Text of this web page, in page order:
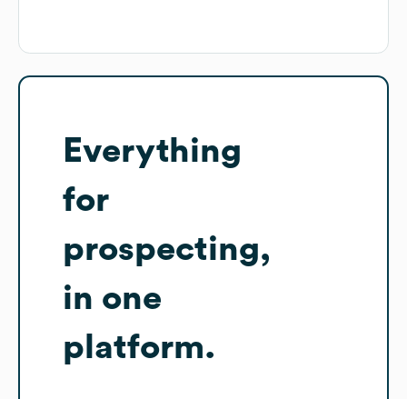
Everything
for
prospecting,
in one
platform.